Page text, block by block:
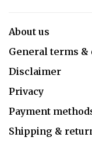
About us
General terms &
Disclaimer
Privacy
Payment
Shipping &